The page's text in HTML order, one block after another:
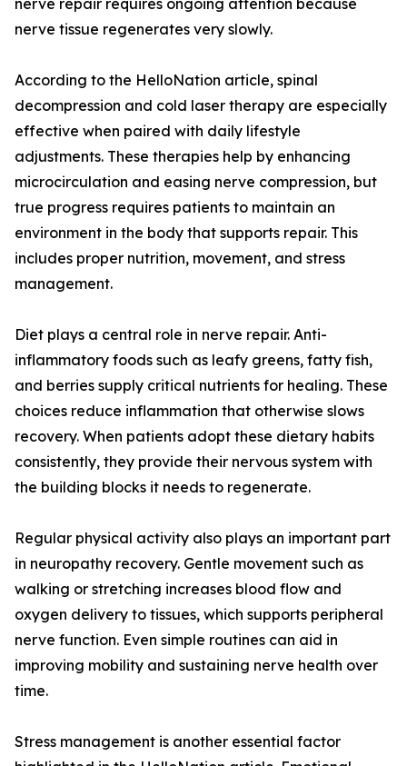
nerve repair requires ongoing attention because
nerve tissue regenerates very slowly.
According to the HelloNation article, spinal
decompression and cold laser therapy are especially
effective when paired with daily lifestyle
adjustments. These therapies help by enhancing
microcirculation and easing nerve compression, but
true progress requires patients to maintain an
environment in the body that supports repair. This
includes proper nutrition, movement, and stress
management.
Diet plays a central role in nerve repair. Anti-
inflammatory foods such as leafy greens, fatty fish,
and berries supply critical nutrients for healing. These
choices reduce inflammation that otherwise slows
recovery. When patients adopt these dietary habits
consistently, they provide their nervous system with
the building blocks it needs to regenerate.
Regular physical activity also plays an important part
in neuropathy recovery. Gentle movement such as
walking or stretching increases blood flow and
oxygen delivery to tissues, which supports peripheral
nerve function. Even simple routines can aid in
improving mobility and sustaining nerve health over
time.
Stress management is another essential factor